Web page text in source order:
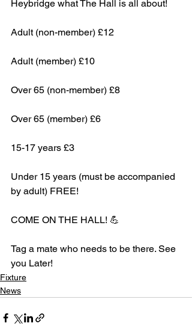
Heybridge what The Hall is all about!
Adult (non-member) £12
Adult (member) £10
Over 65 (non-member) £8
Over 65 (member) £6
15-17 years £3
Under 15 years (must be accompanied
by adult) FREE!
COME ON THE HALL! 💪
Tag a mate who needs to be there. See
you Later!
Fixture
News